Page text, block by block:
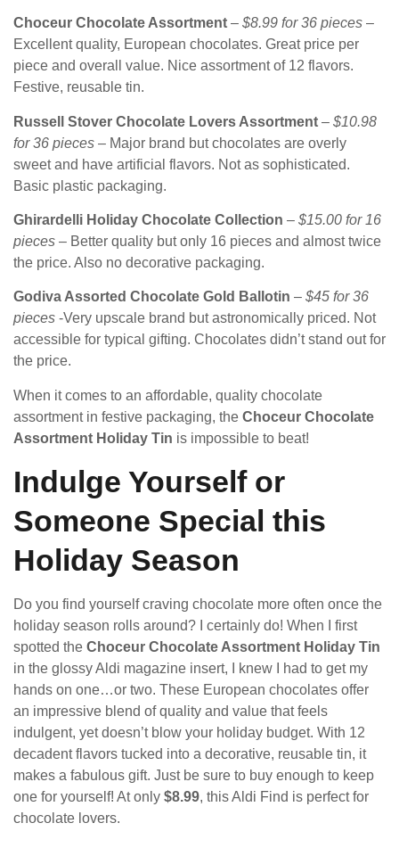
Choceur Chocolate Assortment – $8.99 for 36 pieces –
Excellent quality, European chocolates. Great price per
piece and overall value. Nice assortment of 12 flavors.
Festive, reusable tin.
Russell Stover Chocolate Lovers Assortment – $10.98
for 36 pieces – Major brand but chocolates are overly
sweet and have artificial flavors. Not as sophisticated.
Basic plastic packaging.
Ghirardelli Holiday Chocolate Collection – $15.00 for 16
pieces – Better quality but only 16 pieces and almost twice
the price. Also no decorative packaging.
Godiva Assorted Chocolate Gold Ballotin – $45 for 36
pieces -Very upscale brand but astronomically priced. Not
accessible for typical gifting. Chocolates didn’t stand out for
the price.
When it comes to an affordable, quality chocolate
assortment in festive packaging, the Choceur Chocolate
Assortment Holiday Tin is impossible to beat!
Indulge Yourself or
Someone Special this
Holiday Season
Do you find yourself craving chocolate more often once the
holiday season rolls around? I certainly do! When I first
spotted the Choceur Chocolate Assortment Holiday Tin
in the glossy Aldi magazine insert, I knew I had to get my
hands on one…or two. These European chocolates offer
an impressive blend of quality and value that feels
indulgent, yet doesn’t blow your holiday budget. With 12
decadent flavors tucked into a decorative, reusable tin, it
makes a fabulous gift. Just be sure to buy enough to keep
one for yourself! At only $8.99, this Aldi Find is perfect for
chocolate lovers.